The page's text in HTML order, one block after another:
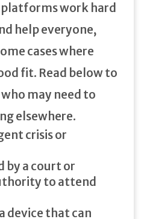
work hard
help everyone,
cases where
fit. Read below to
may need to
elsewhere.
crisis or
by a court or
to attend
device that can